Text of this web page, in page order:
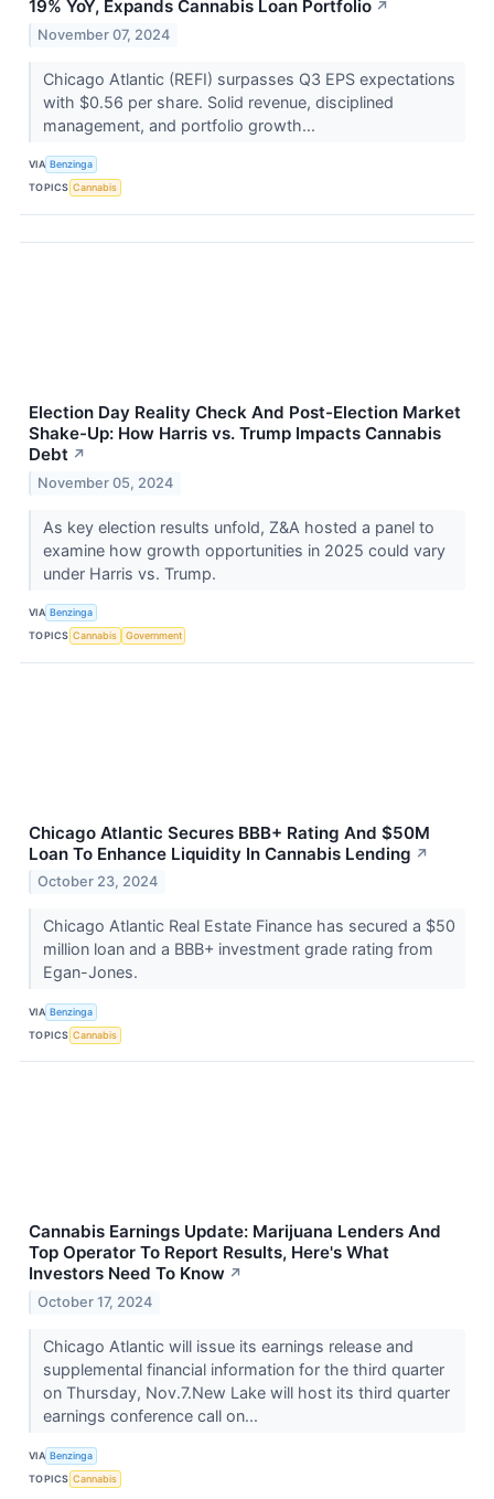
19% YoY, Expands Cannabis Loan Portfolio ↗
November 07, 2024
Chicago Atlantic (REFI) surpasses Q3 EPS expectations
with $0.56 per share. Solid revenue, disciplined
management, and portfolio growth...
VIA Benzinga
TOPICS Cannabis
Election Day Reality Check And Post-Election Market
Shake-Up: How Harris vs. Trump Impacts Cannabis
Debt ↗
November 05, 2024
As key election results unfold, Z&A hosted a panel to
examine how growth opportunities in 2025 could vary
under Harris vs. Trump.
VIA Benzinga
TOPICS Cannabis Government
Chicago Atlantic Secures BBB+ Rating And $50M
Loan To Enhance Liquidity In Cannabis Lending ↗
October 23, 2024
Chicago Atlantic Real Estate Finance has secured a $50
million loan and a BBB+ investment grade rating from
Egan-Jones.
VIA Benzinga
TOPICS Cannabis
Cannabis Earnings Update: Marijuana Lenders And
Top Operator To Report Results, Here's What
Investors Need To Know ↗
October 17, 2024
Chicago Atlantic will issue its earnings release and
supplemental financial information for the third quarter
on Thursday, Nov.7.New Lake will host its third quarter
earnings conference call on...
VIA Benzinga
TOPICS Cannabis